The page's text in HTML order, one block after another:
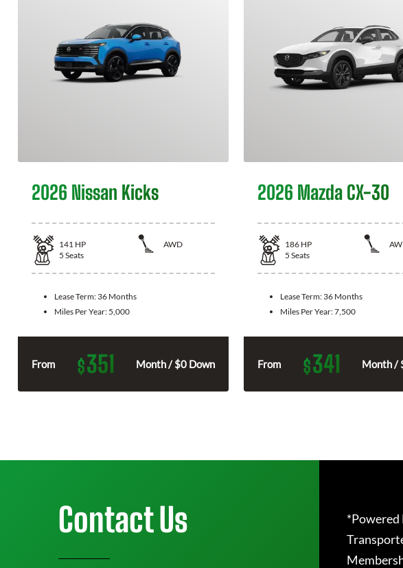
2026 Nissan Kicks
141 HP
AWD
5 Seats
Lease Term: 36 Months
Miles Per Year: 5,000
From $351 Month / $0 Down
2026 Mazda CX-30
186 HP
5 Seats
Lease Term: 36 Months
Miles Per Year:7,500
From $341 Month /
Contact Us
*Powered